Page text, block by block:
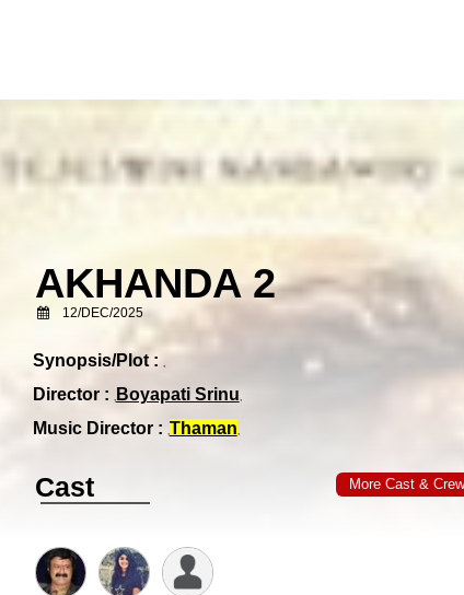
AKHANDA 2
12/DEC/2025
Synopsis/Plot :
Director : Boyapati Srinu
Music Director : Thaman
Cast More Cast &